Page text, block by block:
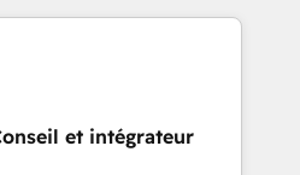
talk.
of the Year in 2024,
15 years in the ecosystem,
model, delivering
teams in the UK, USA,
et intégrateur